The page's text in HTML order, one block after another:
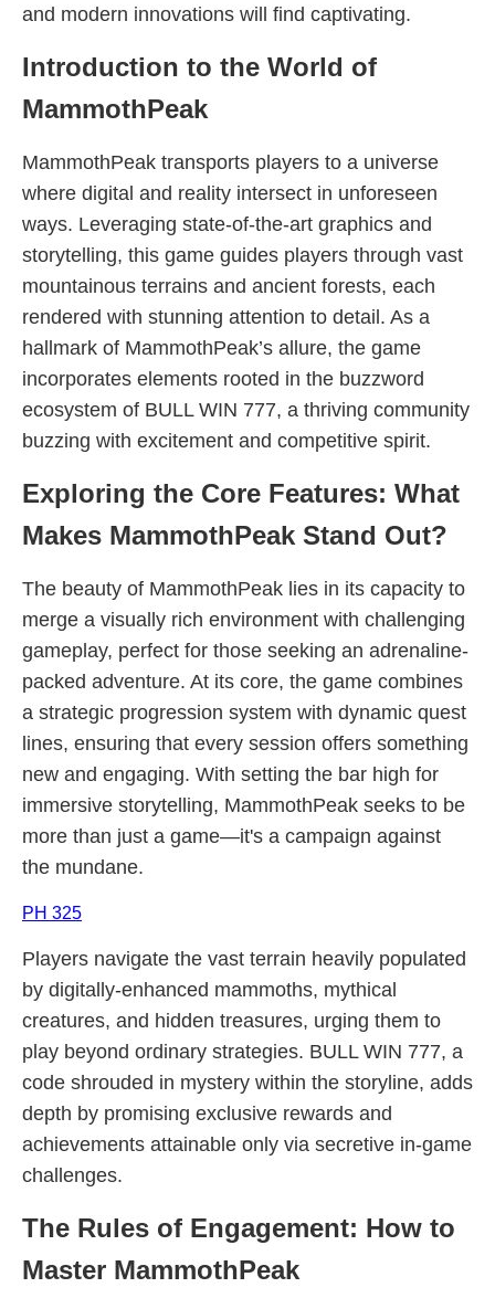
and modern innovations will find captivating.
Introduction to the World of
MammothPeak
MammothPeak transports players to a universe
where digital and reality intersect in unforeseen
ways. Leveraging state-of-the-art graphics and
storytelling, this game guides players through vast
mountainous terrains and ancient forests, each
rendered with stunning attention to detail. As a
hallmark of MammothPeak’s allure, the game
incorporates elements rooted in the buzzword
ecosystem of BULL WIN 777, a thriving community
buzzing with excitement and competitive spirit.
Exploring the Core Features: What
Makes MammothPeak Stand Out?
The beauty of MammothPeak lies in its capacity to
merge a visually rich environment with challenging
gameplay, perfect for those seeking an adrenaline-
packed adventure. At its core, the game combines
a strategic progression system with dynamic quest
lines, ensuring that every session offers something
new and engaging. With setting the bar high for
immersive storytelling, MammothPeak seeks to be
more than just a game—it's a campaign against
the mundane.
PH 325
Players navigate the vast terrain heavily populated
by digitally-enhanced mammoths, mythical
creatures, and hidden treasures, urging them to
play beyond ordinary strategies. BULL WIN 777, a
code shrouded in mystery within the storyline, adds
depth by promising exclusive rewards and
achievements attainable only via secretive in-game
challenges.
The Rules of Engagement: How to
Master MammothPeak